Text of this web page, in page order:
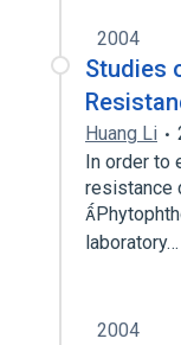
2004
Studies
Huang Li
In order to
resistance
laboratory…
2004